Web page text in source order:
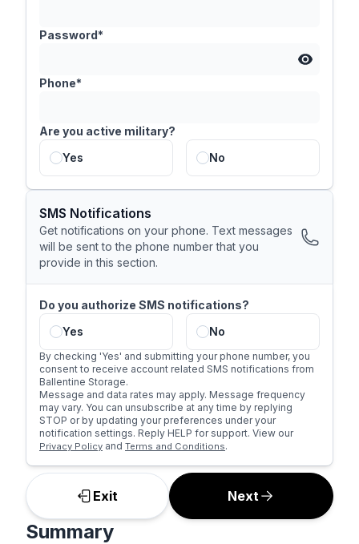
Password*
Phone*
Are you active military?
Yes
No
SMS Notifications
Get notifications on your phone. Text messages
will be sent to the phone number that you
provide in this section.
Do you authorize SMS notifications?
Yes
No
By checking 'Yes' and submitting your phone number, you
consent to receive account related SMS notifications from
Ballentine Storage.
Message and data rates may apply. Message frequency
may vary. You can unsubscribe at any time by replying
STOP or by updating your preferences under your
notification settings. Reply HELP for support. View our
Privacy Policy and Terms and Conditions.
Exit Next
Summary